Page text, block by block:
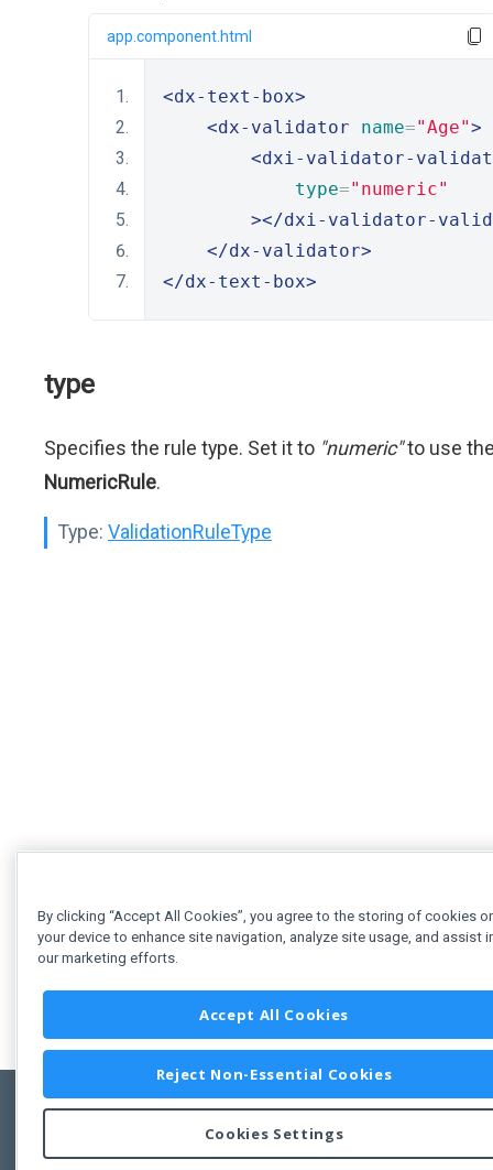
app.component.html
<dx-text-box>
<dx-validator
name="Age">
<dxi-validator-
type="numeric"
></dxi-validator-
</dx-validator>
</dx-text-box>
type
Specifies the rule type. Set it to "numeric"to use
NumericRule.
Type: ValidationRuleType
Copyright © 2011-2026 Developer Express Inc.
By clicking “Accept All Cookies”, you agree to the storing of cookies
your device to enhance site navigation, analyze site usage, and assist
our marketing efforts.
Accept All Cookies
Reject Non-Essential Cookies
Cookies Settings